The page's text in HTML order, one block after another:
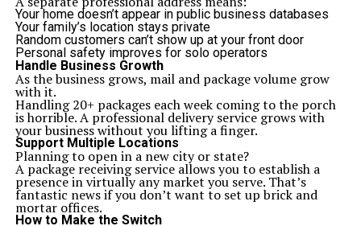
It is a trend toward smarter and more liberal way of
urban living. It has an ideal location in the over AA
Boulevard Karachi, a luxury design, a comfortable
Boulevard Karachi payment planat the affordable, and
everything needed to envision a good lifestyle, thus
redefining the description of affordable luxury in
Pakistan.
To a homebuyer and as an investor, the AA Boulevard
apartment represents long time value, peace of mind
and the chance to own part of an evolving, future ready
and youngcommunity.
Related Topics:
Up Next
Why ServiceTitan integrations improve field service
Your home doesn’t appear in public business databases
Your family’s location stays private
Random customers can’t show up at your front door
Personal safety improves for solo operators
Handle Business Growth
As the business grows, mail and package volume grow
with it.
Handling 20+ packages each week coming to the porch
is horrible. A professional delivery service grows with
your business without you lifting a finger.
Support Multiple Locations
Planning to open in a new city or state?
A package receiving service allows you to establish a
presence in virtually any market you serve. That’s
fantastic news if you don’t want to set up brick and
mortar offices.
How to Make the Switch